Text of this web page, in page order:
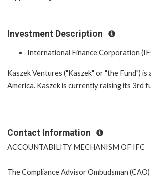
Investment Description
International Finance Corporation
Kaszek Ventures ("Kaszek" or "the Fund")
America. Kaszek is currently raising its 3rd
Contact Information
ACCOUNTABILITY MECHANISM OF IFC
The Compliance Advisor Ombudsman